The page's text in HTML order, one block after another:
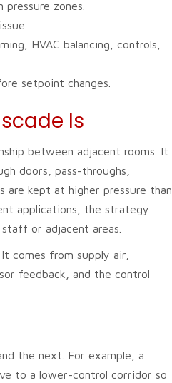
zones.
HVAC balancing, controls,
setpoint changes.
Is
between adjacent rooms. It
doors, pass-throughs,
are kept at higher pressure than
applications, the strategy
or adjacent areas.
comes from supply air,
feedback, and the control
the next. For example, a
to a lower-control corridor so